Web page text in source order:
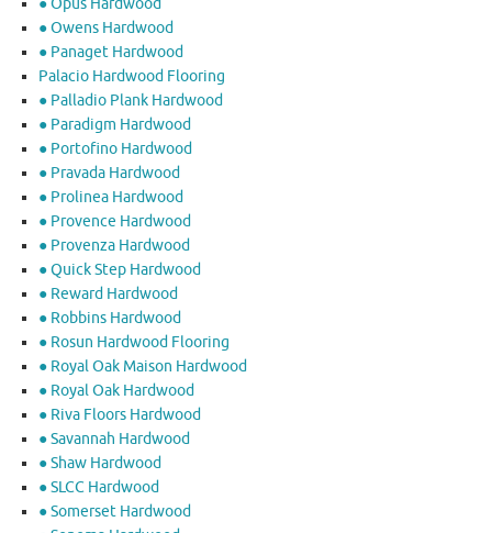
● Opus Hardwood
● Owens Hardwood
● Panaget Hardwood
Palacio Hardwood Flooring
● Palladio Plank Hardwood
● Paradigm Hardwood
● Portofino Hardwood
● Pravada Hardwood
● Prolinea Hardwood
● Provence Hardwood
● Provenza Hardwood
● Quick Step Hardwood
● Reward Hardwood
● Robbins Hardwood
● Rosun Hardwood Flooring
● Royal Oak Maison Hardwood
● Royal Oak Hardwood
● Riva Floors Hardwood
● ​Savannah Hardwood
● Shaw Hardwood
● SLCC Hardwood
● Somerset Hardwood